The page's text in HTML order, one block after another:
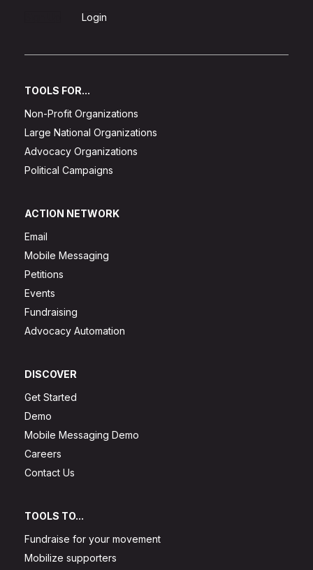
Login
TOOLS FOR...
Non-Profit Organizations
Large National Organizations
Advocacy Organizations
Political Campaigns
ACTION NETWORK
Email
Mobile Messaging
Petitions
Events
Fundraising
Advocacy Automation
DISCOVER
Get Started
Demo
Mobile Messaging Demo
Careers
Contact Us
TOOLS TO...
Fundraise for your movement
Mobilize supporters